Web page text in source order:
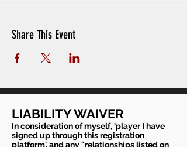
Share This Event
LIABILITY WAIVER
In consideration of myself, 'player I have
signed up through this registration
platform', and any "relationships listed on